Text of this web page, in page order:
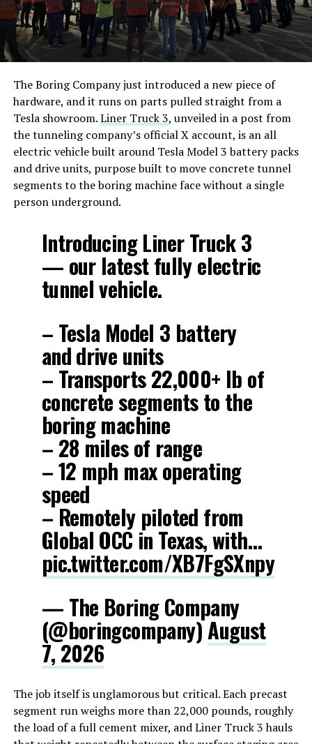
The Boring Company just introduced a new piece of
hardware, and it runs on parts pulled straight from a
Tesla showroom.Liner Truck 3, unveiled in a post from
the tunneling company’s official X account, is an all
electric vehicle built around Tesla Model 3 battery packs
and drive units, purpose built to move concrete tunnel
segments to the boring machine face without a single
person underground.
Introducing Liner Truck 3
— our latest fully electric
tunnel vehicle.
– Tesla Model 3 battery
and drive units
– Transports 22,000+ lb of
concrete segments to the
boring machine
– 28 miles of range
– 12 mph max operating
speed
– Remotely piloted from
Global OCC in Texas, with…
pic.twitter.com/XB7FgSXnpy
— The Boring Company
(@boringcompany)August
7, 2026
The job itself is unglamorous but critical. Each precast
segment run weighs more than 22,000 pounds, roughly
the load of a full cement mixer, and Liner Truck 3 hauls